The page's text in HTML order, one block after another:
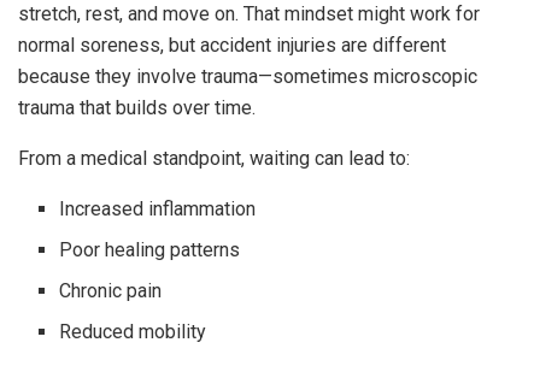
stretch, rest, and move on. That mindset might work for
normal soreness, but accident injuries are different
because they involve trauma—sometimes microscopic
trauma that builds over time.
From a medical standpoint, waiting can lead to:
Increased inflammation
Poor healing patterns
Chronic pain
Reduced mobility